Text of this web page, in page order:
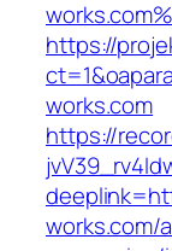
https://
works.com
https://
works.com/